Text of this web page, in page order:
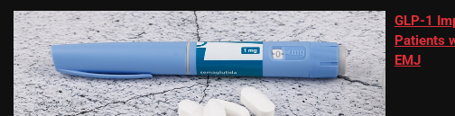
GLP-1
Patients
EMJ